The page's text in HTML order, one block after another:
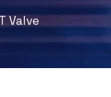
Valve